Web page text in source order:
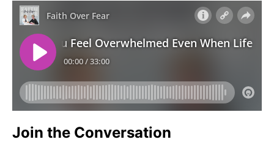
Join the Conversation